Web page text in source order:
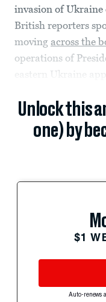
invasion of
British reporters
moving across the
operations of
eastern Ukraine
Unlock this
one) by
$1
Auto-renews